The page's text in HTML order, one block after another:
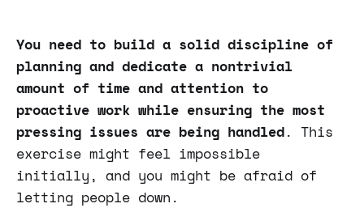
You need to build a solid discipline of
planning and dedicate a nontrivial
amount of time and attention to
proactive work while ensuring the most
pressing issues are being handled. This
exercise might feel impossible
initially, and you might be afraid of
letting people down.